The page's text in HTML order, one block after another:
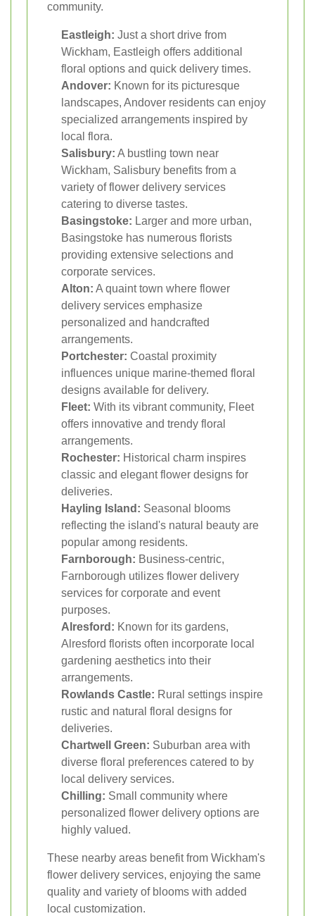
community.
Eastleigh: Just a short drive from
Wickham, Eastleigh offers additional
floral options and quick delivery times.
Andover: Known for its picturesque
landscapes, Andover residents can enjoy
specialized arrangements inspired by
local flora.
Salisbury: A bustling town near
Wickham, Salisbury benefits from a
variety of flower delivery services
catering to diverse tastes.
Basingstoke: Larger and more urban,
Basingstoke has numerous florists
providing extensive selections and
corporate services.
Alton: A quaint town where flower
delivery services emphasize
personalized and handcrafted
arrangements.
Portchester: Coastal proximity
influences unique marine-themed floral
designs available for delivery.
Fleet: With its vibrant community, Fleet
offers innovative and trendy floral
arrangements.
Rochester: Historical charm inspires
classic and elegant flower designs for
deliveries.
Hayling Island: Seasonal blooms
reflecting the island's natural beauty are
popular among residents.
Farnborough: Business-centric,
Farnborough utilizes flower delivery
services for corporate and event
purposes.
Alresford: Known for its gardens,
Alresford florists often incorporate local
gardening aesthetics into their
arrangements.
Rowlands Castle: Rural settings inspire
rustic and natural floral designs for
deliveries.
Chartwell Green: Suburban area with
diverse floral preferences catered to by
local delivery services.
Chilling: Small community where
personalized flower delivery options are
highly valued.
These nearby areas benefit from Wickham's
flower delivery services, enjoying the same
quality and variety of blooms with added
local customization.